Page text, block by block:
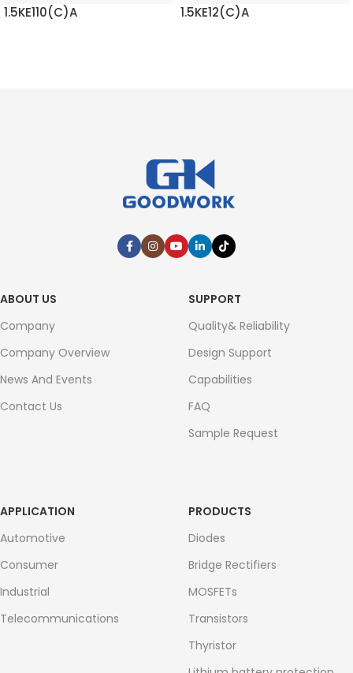
1.5KE110(C)A 1.5KE12(C)A
ABOUT US
Company
Company Overview
News And Events
Contact Us
SUPPORT
Quality& Reliability
Design Support
Capabilities
FAQ
Sample Request
APPLICATION
Automotive
Consumer
Industrial
Telecommunications
PRODUCTS
Diodes
Bridge Rectifiers
MOSFETs
Transistors
Thyristor